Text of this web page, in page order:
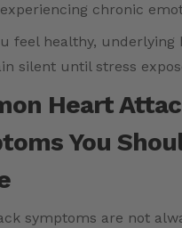
chronic
feel healthy, underlying
silent until stress
Heart
You
symptoms are not